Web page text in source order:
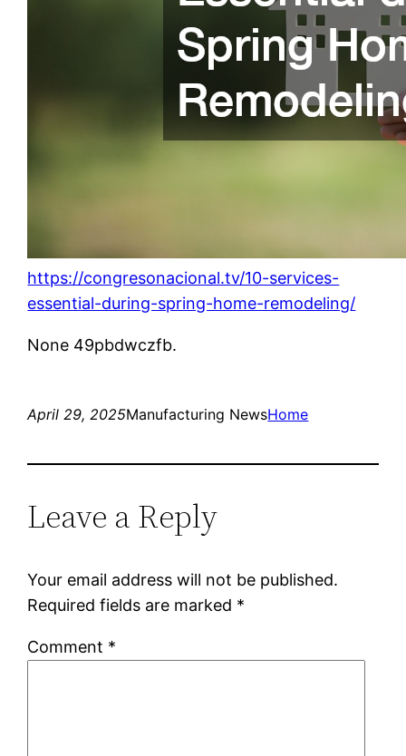
https://congresonacional.tv/10-services-
essential-during-spring-home-remodeling/
None 49pbdwczfb.
April 29, 2025Manufacturing NewsHome
Leave a Reply
Your email address will not be published.
Required fields are marked *
Comment *